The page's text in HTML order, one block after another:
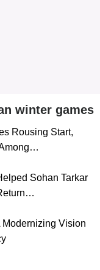
winter games
Rousing Start,
Sohan Tarkar
Modernizing Vision